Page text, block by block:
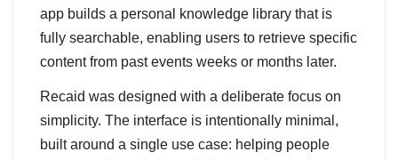
app builds a personal knowledge library that is
fully searchable, enabling users to retrieve specific
content from past events weeks or months later.
Recaid was designed with a deliberate focus on
simplicity. The interface is intentionally minimal,
built around a single use case: helping people